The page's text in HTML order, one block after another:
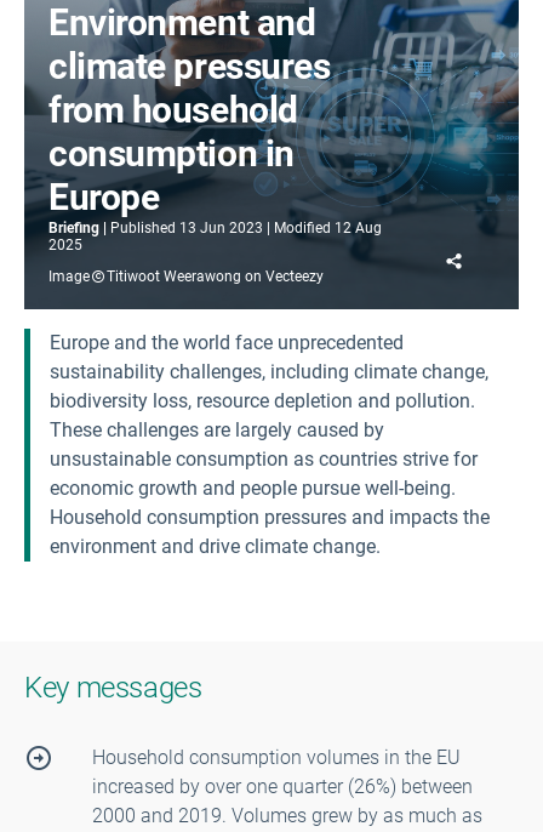
Environment and
climate pressures
from household
consumption in
Europe
Briefing Published 13 Jun 2023 Modified 12 Aug
2025
Image
Titiwoot Weerawong on Vecteezy
Europe and the world face unprecedented
sustainability challenges, including climate change,
biodiversity loss, resource depletion and pollution.
These challenges are largely caused by
unsustainable consumption as countries strive for
economic growth and people pursue well-being.
Household consumption pressures and impacts the
environment and drive climate change.
Key messages
Household consumption volumes in the EU
increased by over one quarter (26%) between
2000 and 2019. Volumes grew by as much as